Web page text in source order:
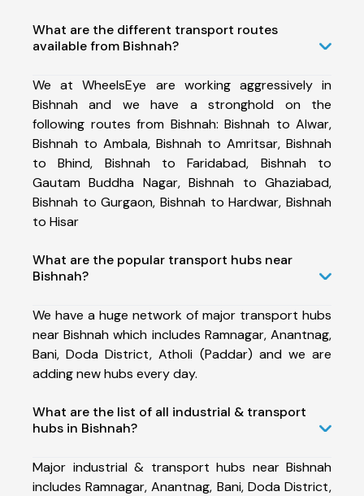
What are the different transport routes
available from Bishnah?
We at WheelsEye are working aggressively in
Bishnah and we have a stronghold on the
following routes from Bishnah: Bishnah to Alwar,
Bishnah to Ambala, Bishnah to Amritsar, Bishnah
to Bhind, Bishnah to Faridabad, Bishnah to
Gautam Buddha Nagar, Bishnah to Ghaziabad,
Bishnah to Gurgaon, Bishnah to Hardwar, Bishnah
to Hisar
What are the popular transport hubs near
Bishnah?
We have a huge network of major transport hubs
near Bishnah which includes Ramnagar, Anantnag,
Bani, Doda District, Atholi (Paddar) and we are
adding new hubs every day.
What are the list of all industrial & transport
hubs in Bishnah?
Major industrial & transport hubs near Bishnah
includes Ramnagar, Anantnag, Bani, Doda District,